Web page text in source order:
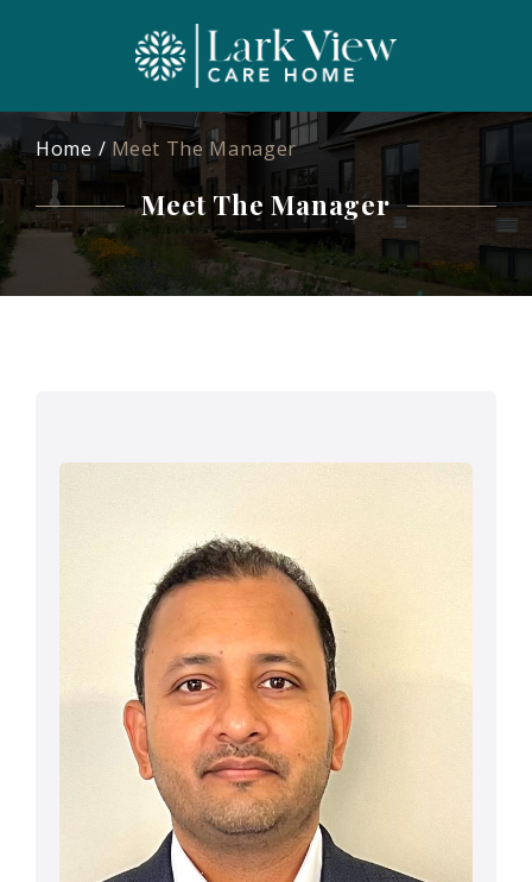
Home Meet The Manager
Meet The Manager